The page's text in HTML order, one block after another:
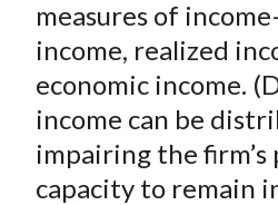
measures of
income, realized
economic income.
income can be
impairing the firm’s
capacity to remain